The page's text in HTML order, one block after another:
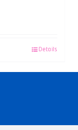
Details